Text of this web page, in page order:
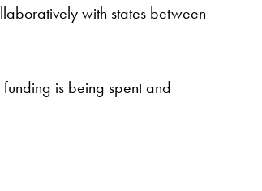
with states between
is being spent and